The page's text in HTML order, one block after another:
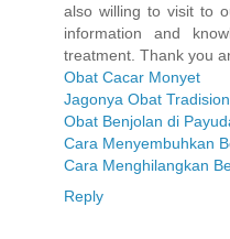
also willing to visit to
information and
treatment. Thank you
Obat Cacar Monyet
Jagonya Obat
Obat Benjolan di
Cara Menyembuhkan
Cara Menghilangkan
Reply